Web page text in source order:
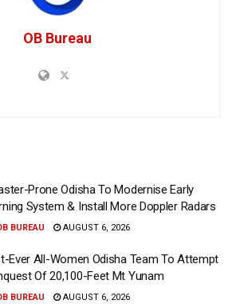
OB Bureau
Prone Odisha To Modernise Early
System & Install More Doppler Radars
BUREAU AUGUST 6, 2026
Ever All-Women Odisha Team To Attempt
Of 20,100-Feet Mt Yunam
BUREAU AUGUST 6, 2026